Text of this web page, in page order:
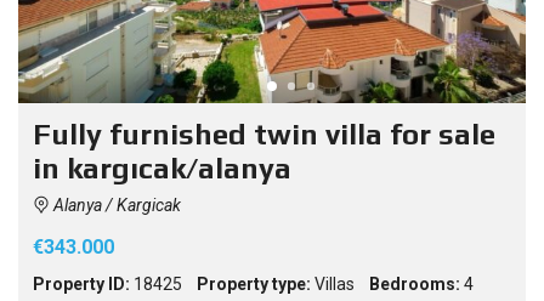
Fully furnished twin villa for sale
in kargıcak/alanya
Alanya / Kargicak
€343.000
Property ID: 18425 Property type: Villas Bedrooms: 4